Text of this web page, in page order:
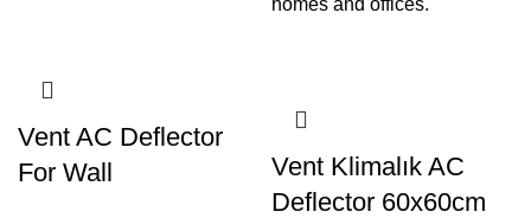
homes and offices.
Vent AC Deflector
For Wall
Vent Klimalık AC
Deflector 60x60cm